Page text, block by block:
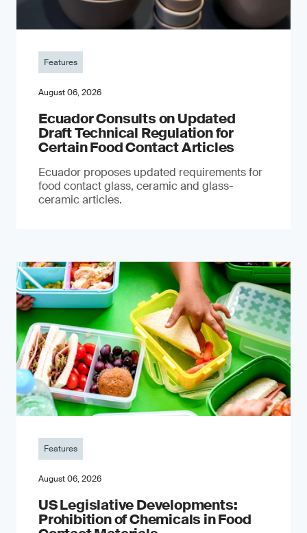
Features
August 06, 2026
Ecuador Consults on Updated
Draft Technical Regulation for
Certain Food Contact Articles
Ecuador proposes updated requirements for
food contact glass, ceramic and glass-
ceramic articles.
Features
August 06, 2026
US Legislative Developments:
Prohibition of Chemicals in Food